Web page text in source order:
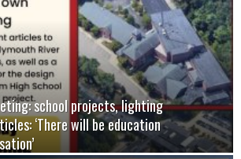
school projects, lighting
‘There will be education